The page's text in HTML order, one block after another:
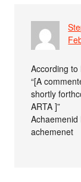
According to
“[A
shortly
ARTA ]”
achemenet